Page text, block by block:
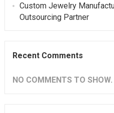
Custom Jewelry
Outsourcing Partner
Recent Comments
NO COMMENTS TO SHOW.